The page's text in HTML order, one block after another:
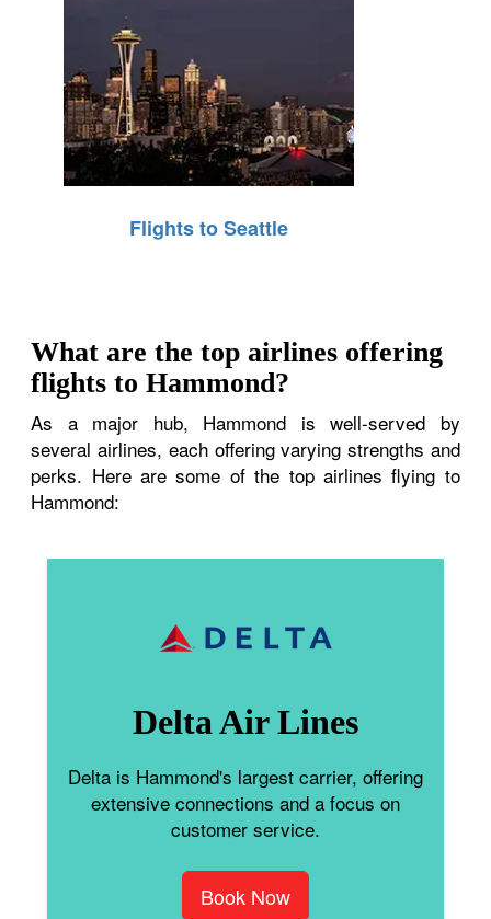
Flights to Seattle
What are the top airlines offering
flights to Hammond?
As a major hub, Hammond is well-served by
several airlines, each offering varying strengths and
perks. Here are some of the top airlines flying to
Hammond:
Delta Air Lines
Delta is Hammond's largest carrier, offering
extensive connections and a focus on
customer service.
Book Now